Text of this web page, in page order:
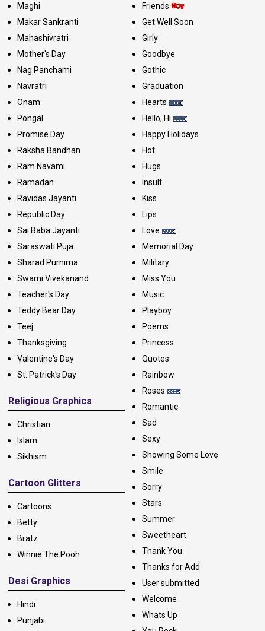
Maghi
Makar Sankranti
Mahashivratri
Mother's Day
Nag Panchami
Navratri
Onam
Pongal
Promise Day
Raksha Bandhan
Ram Navami
Ramadan
Ravidas Jayanti
Republic Day
Sai Baba Jayanti
Saraswati Puja
Sharad Purnima
Swami Vivekanand
Teacher's Day
Teddy Bear Day
Teej
Thanksgiving
Valentine's Day
St. Patrick's Day
Religious Graphics
Christian
Islam
Sikhism
Cartoon Glitters
Cartoons
Betty
Bratz
Winnie The Pooh
Desi Graphics
Hindi
Punjabi
Friends
Get Well Soon
Girly
Goodbye
Gothic
Graduation
Hearts
Hello, Hi
Happy Holidays
Hot
Hugs
Insult
Kiss
Lips
Love
Memorial Day
Military
Miss You
Music
Playboy
Poems
Princess
Quotes
Rainbow
Roses
Romantic
Sad
Sexy
Showing Some Love
Smile
Sorry
Stars
Summer
Sweetheart
Thank You
Thanks for Add
User submitted
Welcome
Whats Up